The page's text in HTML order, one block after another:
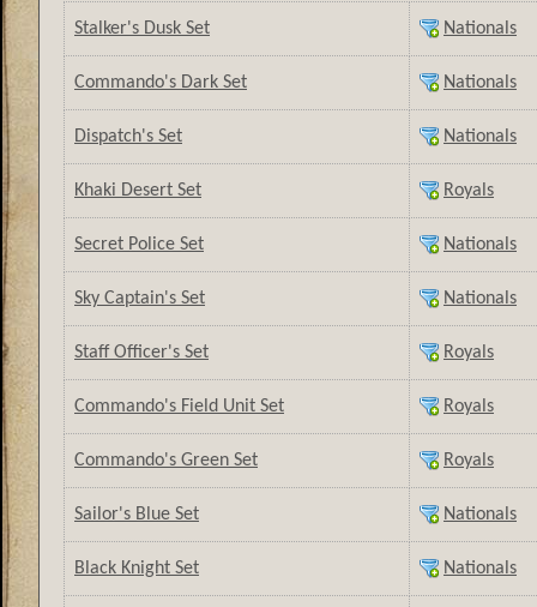
Stalker's Dusk Set Nationals
Commando's Dark Set Nationals
Dispatch's Set Nationals
Khaki Desert Set Royals
Secret Police Set Nationals
Sky Captain's Set Nationals
Staff Officer's Set Royals
Commando's Field Unit Set Royals
Commando's Green Set Royals
Sailor's Blue Set Nationals
Black Knight Set Nationals